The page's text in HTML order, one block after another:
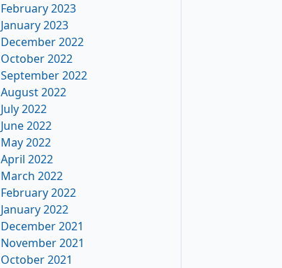
February 2023
January 2023
December 2022
October 2022
September 2022
August 2022
July 2022
June 2022
May 2022
April 2022
March 2022
February 2022
January 2022
December 2021
November 2021
October 2021